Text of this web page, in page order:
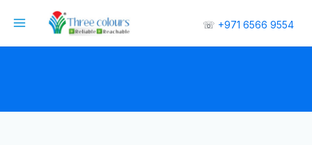
☏ +971 6566 9554